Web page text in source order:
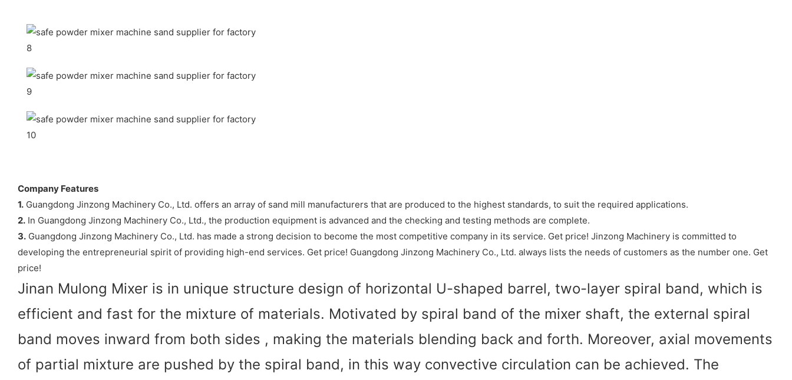
Company Features
1. Guangdong Jinzong Machinery Co., Ltd. offers an array of sand mill manufacturers that are produced to the highest standards, to suit the required applications.
2. In Guangdong Jinzong Machinery Co., Ltd., the production equipment is advanced and the checking and testing methods are complete.
3. Guangdong Jinzong Machinery Co., Ltd. has made a strong decision to become the most competitive company in its service. Get price! Jinzong Machinery is committed to
developing the entrepreneurial spirit of providing high-end services. Get price! Guangdong Jinzong Machinery Co., Ltd. always lists the needs of customers as the number one. Get
price!
Jinan Mulong Mixer is in unique structure design of horizontal U-shaped barrel, two-layer spiral band, which is
efficient and fast for the mixture of materials. Motivated by spiral band of the mixer shaft, the external spiral
band moves inward from both sides , making the materials blending back and forth. Moreover, axial movements
of partial mixture are pushed by the spiral band, in this way convective circulation can be achieved. The